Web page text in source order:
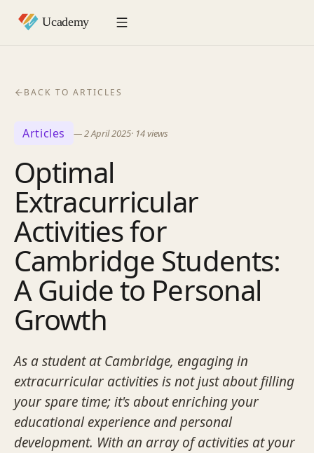
BACK TO ARTICLES
Articles —2 April 2025· 14views
Optimal
Extracurricular
Activities for
Cambridge Students:
A Guide to Personal
Growth
As a student at Cambridge, engaging in
extracurricular activities is not just about filling
your spare time; it's about enriching your
educational experience and personal
development. With an array of activities at your